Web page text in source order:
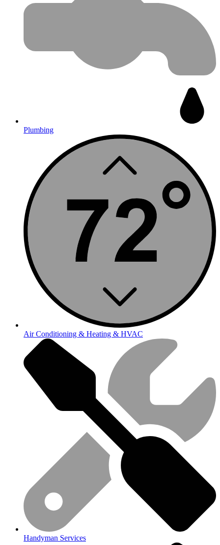
Plumbing
Air Conditioning & Heating & HVAC
Handyman Services